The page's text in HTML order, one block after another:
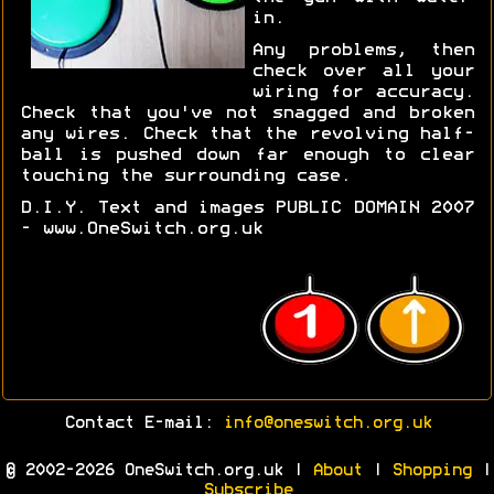
in.
Any problems, then
check over all your
wiring for accuracy.
Check that you've not snagged and broken
any wires. Check that the revolving half-
ball is pushed down far enough to clear
touching the surrounding case.
D.I.Y. Text and images PUBLIC DOMAIN 2007
- www.OneSwitch.org.uk
Contact E-mail: info@oneswitch.org.uk
© 2002-2026 OneSwitch.org.uk | About Shopping|